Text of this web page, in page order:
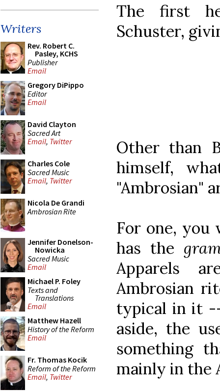
Writers
Rev. Robert C.
Pasley, KCHS
Publisher
Email
Gregory DiPippo
Editor
Email
David Clayton
Sacred Art
Email, Twitter
Charles Cole
Sacred Music
Email, Twitter
Nicola De Grandi
Ambrosian Rite
Jennifer Donelson-
Nowicka
Sacred Music
Email
Michael P. Foley
Texts and
Translations
Email
Matthew Hazell
History of the Reform
Email
Fr. Thomas Kocik
Reform of the Reform
Email, Twitter
The first
Schuster,
Other than
himself,
"Ambrosian"
For one, you
has the
Apparels
Ambrosian
typical in it
aside, the
something
mainly in the